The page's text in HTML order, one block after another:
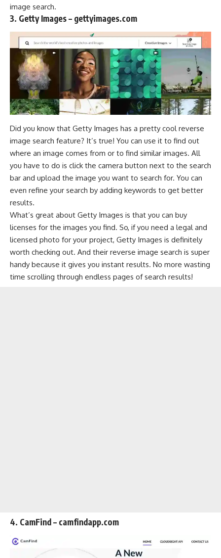
image search.
3. Getty Images – gettyimages.com
Did you know that Getty Images has a pretty cool reverse
image search feature? It’s true! You can use it to find out
where an image comes from or to find similar images. All
you have to do is click the camera button next to the search
bar and upload the image you want to search for. You can
even refine your search by adding keywords to get better
results.
What’s great about Getty Images is that you can buy
licenses for the images you find. So, if you need a legal and
licensed photo for your project, Getty Images is definitely
worth checking out. And their reverse image search is super
handy because it gives you instant results. No more wasting
time scrolling through endless pages of search results!
4. CamFind – camfindapp.com